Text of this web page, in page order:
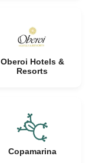
Oberoi Hotels &
Resorts
Copamarina